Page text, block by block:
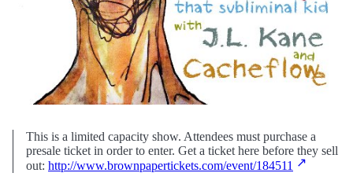
This is a limited capacity show. Attendees must purchase a
presale ticket in order to enter. Get a ticket here before they sell
out: http://www.brownpapertickets.com/event/184511